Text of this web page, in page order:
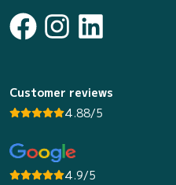
Customer reviews
4.88/5
4.9/5